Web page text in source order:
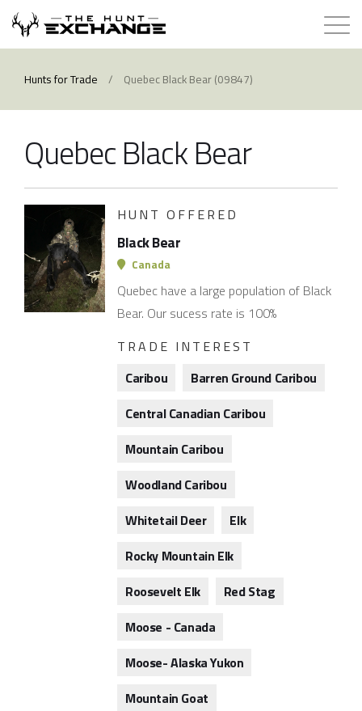
Hunts for Trade
About
Store
Contact
Login
Hunts for Trade / Quebec Black Bear (09847)
Quebec Black Bear
HUNT OFFERED
Black Bear
Canada
Quebec have a large population of Black
Bear. Our sucess rate is 100%
TRADE INTEREST
Caribou
Barren Ground Caribou
Central Canadian Caribou
Mountain Caribou
Woodland Caribou
Whitetail Deer
Elk
Rocky Mountain Elk
Roosevelt Elk
Red Stag
Moose - Canada
Moose- Alaska Yukon
Mountain Goat